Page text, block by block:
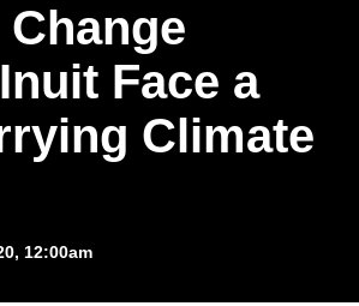
Change
Face a
Climate
12:00am